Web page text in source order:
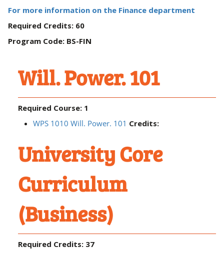
For more information on the Finance department
Required Credits: 60
Program Code: BS-FIN
Will. Power. 101
Required Course: 1
WPS 1010 Will. Power. 101 Credits:
University Core
Curriculum
(Business)
Required Credits: 37